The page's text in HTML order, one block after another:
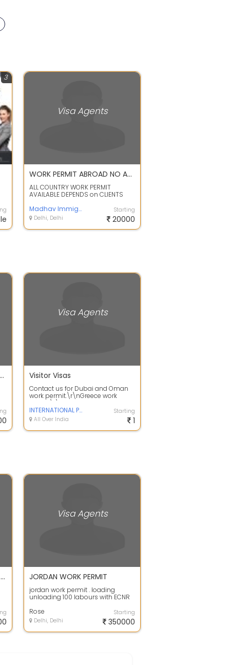
3
Visa Agents
WORK PERMIT ABROAD NO ADVANCE
ALL COUNTRY WORK PERMIT
AVAILABLE DEPENDS on CLIENTS
MAURITIUS, MACAU, HO...
Madhav Immigration PVT LTD
Delhi, Delhi
Starting
20000
visa services and filing urgent services
Visa Agents
Visitor Visas
Contact us for Dubai and Oman
work permit.\r\nGreece work
permit\r\nCroatia work
permit\r\nCanada vi...
INTERNATIONAL PATHWAYZ
All Over India
Starting
1
Dubai Work Permit Visa Gulf Visa Services
Visa Agents
JORDAN WORK PERMIT
jordan work permit . loading
unloading 100 labours with ECNR
good ...
Rose
Delhi, Delhi
Starting
350000